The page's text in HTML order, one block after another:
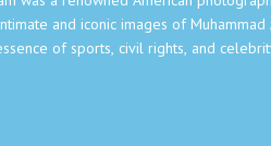
and iconic images of Muhammad
of sports, civil rights, and